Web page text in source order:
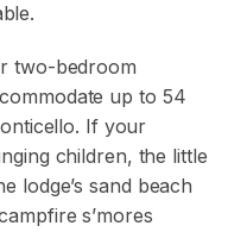
two-bedroom
up to 54
If your
children, the little
lodge’s sand beach
s’mores